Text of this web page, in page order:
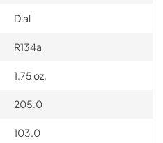
Dial
R134a
1.75 oz.
205.0
103.0